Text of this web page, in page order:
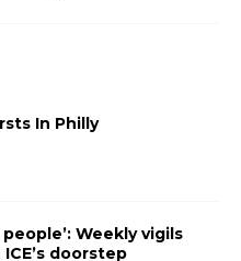
In Philly
Weekly vigils
doorstep